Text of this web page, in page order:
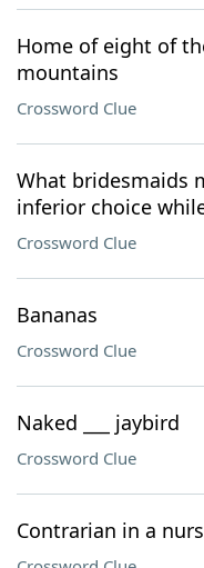
Home of eight of
mountains
Crossword Clue
What bridesmaids
inferior choice
Crossword Clue
Bananas
Crossword Clue
Naked ___ jaybird
Crossword Clue
Contrarian in a